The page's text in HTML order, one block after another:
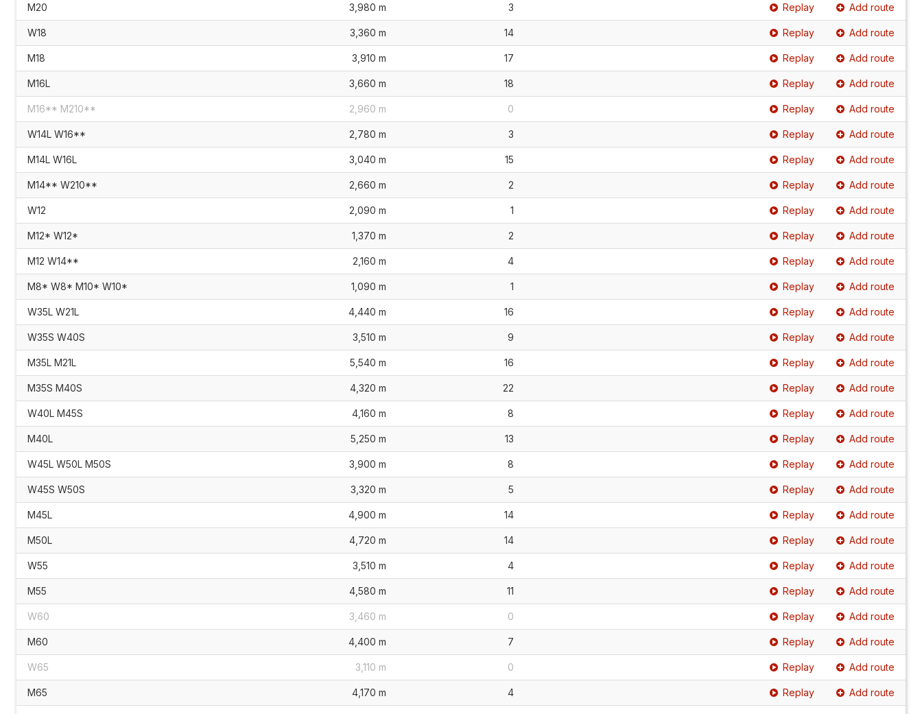
M20 3,980 m 3 Replay Add route
W18 3,360 m 14 Replay Add route
M18 3,910 m 17 Replay Add route
M16L 3,660 m 18 Replay Add route
M16** M210** 2,960 m 0 Replay Add route
W14L W16** 2,780 m 3 Replay Add route
M14L W16L 3,040 m 15 Replay Add route
M14** W210** 2,660 m 2 Replay Add route
W12 2,090 m 1 Replay Add route
M12* W12* 1,370 m 2 Replay Add route
M12 W14** 2,160 m 4 Replay Add route
M8* W8* M10* W10* 1,090 m 1 Replay Add route
W35L W21L 4,440 m 16 Replay Add route
W35S W40S 3,510 m 9 Replay Add route
M35L M21L 5,540 m 16 Replay Add route
M35S M40S 4,320 m 22 Replay Add route
W40L M45S 4,160 m 8 Replay Add route
M40L 5,250 m 13 Replay Add route
W45L W50L M50S 3,900 m 8 Replay Add route
W45S W50S 3,320 m 5 Replay Add route
M45L 4,900 m 14 Replay Add route
M50L 4,720 m 14 Replay Add route
W55 3,510 m 4 Replay Add route
M55 4,580 m 11 Replay Add route
W60 3,460 m 0 Replay Add route
M60 4,400 m 7 Replay Add route
W65 3,110 m 0 Replay Add route
M65 4,170 m 4 Replay Add route